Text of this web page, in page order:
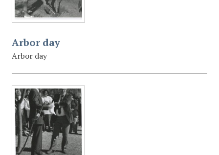
Arbor day
Arbor day